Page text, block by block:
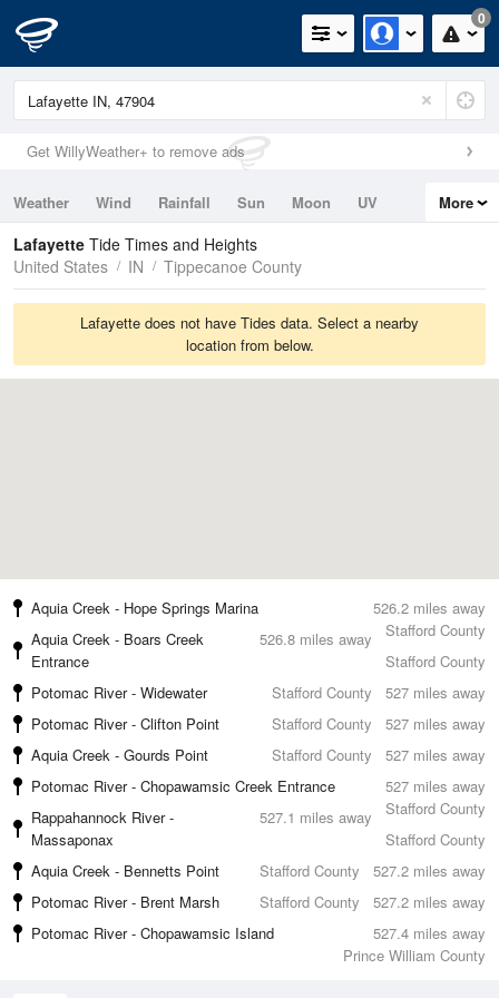
0
Get WillyWeather+ to remove ads
Weather Wind Rainfall Sun Moon
UV
Tides
Swell
More
Lafayette Tide Times and Heights
United States
IN Tippecanoe County
Lafayette does not have Tides data. Select a nearby
location from below.
526.2 miles away
Aquia Creek - Hope Springs Marina
Stafford County
526.8 miles away
Aquia Creek - Boars Creek
Entrance
Stafford County
527 miles away
Potomac River - Widewater
Stafford County
527 miles away
Potomac River - Clifton Point
Stafford County
527 miles away
Aquia Creek - Gourds Point
Stafford County
527 miles away
Potomac River - Chopawamsic Creek Entrance
Stafford County
527.1 miles away
Rappahannock River -
Massaponax
Stafford County
527.2 miles away
Aquia Creek - Bennetts Point
Stafford County
527.2 miles away
Potomac River - Brent Marsh
Stafford County
527.4 miles away
Potomac River - Chopawamsic Island
Prince William County